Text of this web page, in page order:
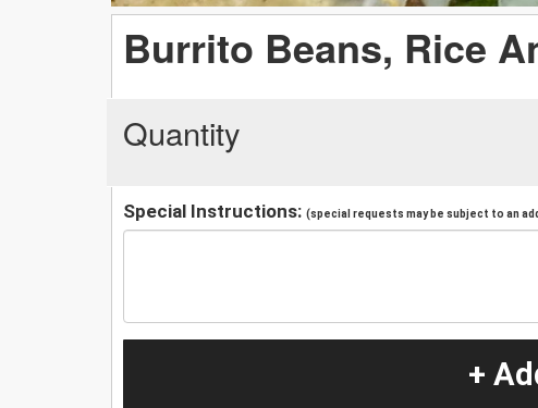
Burrito Beans, Rice
Quantity
Special Instructions: (special requests may be subject to an
+